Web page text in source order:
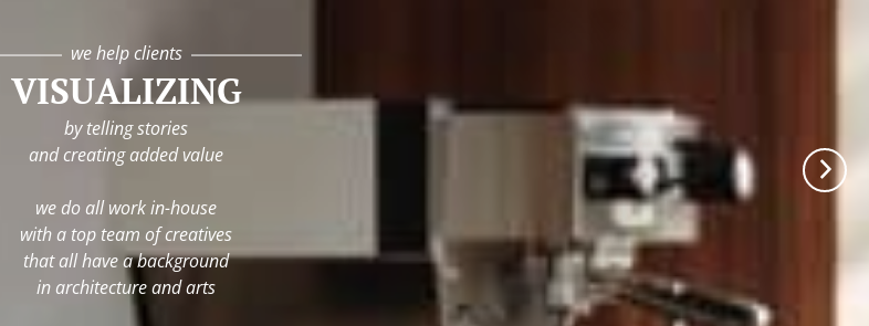
we help clients
VISUALIZING
by telling stories
and creating added value
we do all work in-house
with a top team of creatives
that all have a background
in architecture and arts